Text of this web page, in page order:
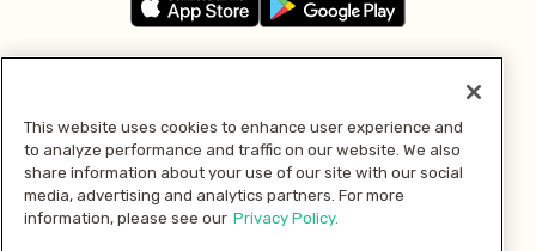
Pay with
This website uses cookies to enhance user experience and
to analyze performance and traffic on our website. We also
share information about your use of our site with our social
media, advertising and analytics partners. For more
information, please see our Privacy Policy.